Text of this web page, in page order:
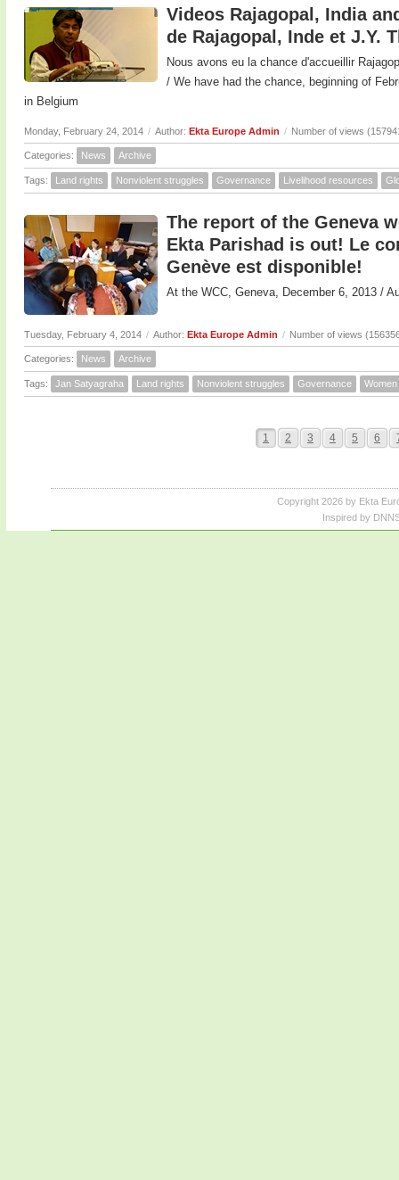
Videos Rajagopal, India
de Rajagopal, Inde et J.Y.
Nous avons eu la chance d'accueillir
/ We have had the chance, beginning of
in Belgium
Monday, February 24, 2014 / Author: Ekta Europe Admin / Number of views
Categories: News Archive
Tags: Land rights Nonviolent struggles Governance Livelihood resources
The report of the Geneva
Ekta Parishad is out! Le
Genève est disponible!
At the WCC, Geneva, December 6, 2013 /
Tuesday, February 4, 2014 / Author: Ekta Europe Admin / Number of views
Categories: News Archive
Tags: Jan Satyagraha Land rights Nonviolent struggles Governance Women
1 2 3 4 5 6
Copyright 2026 by Ekta
Inspired by